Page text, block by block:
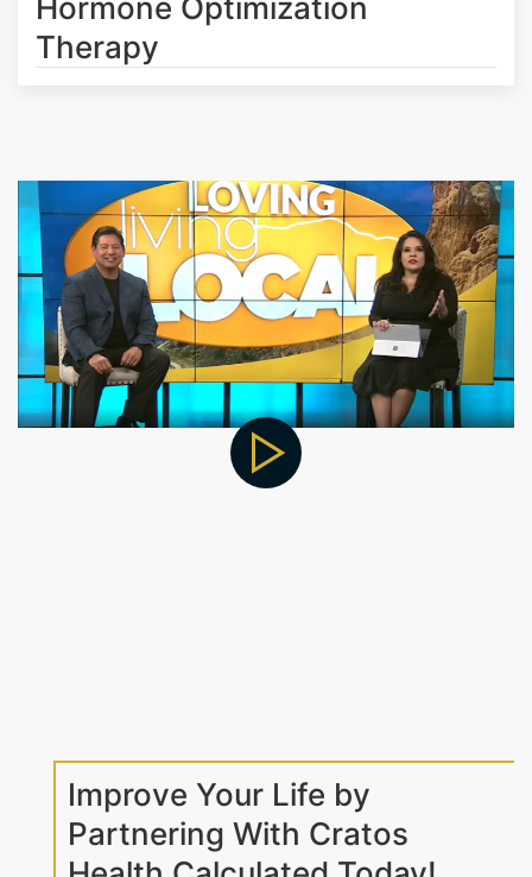
Partnering With Cratos
Health Calculated Today!
At Cratos Health Calculated, we make it